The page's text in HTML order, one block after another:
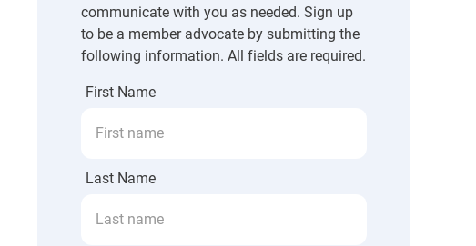
communicate with you as needed. Sign up
to be a member advocate by submitting the
following information. All fields are required.
First Name
Last Name